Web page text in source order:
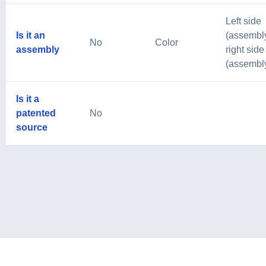
Is it an
assembly
No Color
Left side
right side
Is it a
patented
source
No